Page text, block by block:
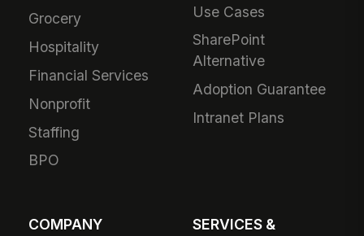
Grocery
Hospitality
Financial Services
Nonprofit
Staffing
BPO
Use Cases
SharePoint
Alternative
Adoption Guarantee
Intranet Plans
COMPANY
SERVICES &